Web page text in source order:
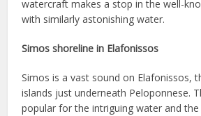
watercraft makes a stop in the well-
with similarly astonishing water.
Simos shoreline in Elafonissos
Simos is a vast sound on Elafonissos,
islands just underneath Peloponnese.
popular for the intriguing water and the